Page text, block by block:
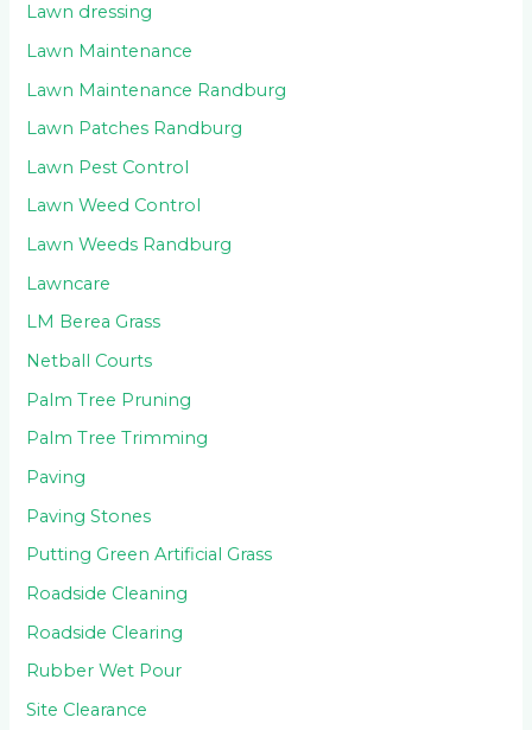
Lawn dressing
Lawn Maintenance
Lawn Maintenance Randburg
Lawn Patches Randburg
Lawn Pest Control
Lawn Weed Control
Lawn Weeds Randburg
Lawncare
LM Berea Grass
Netball Courts
Palm Tree Pruning
Palm Tree Trimming
Paving
Paving Stones
Putting Green Artificial Grass
Roadside Cleaning
Roadside Clearing
Rubber Wet Pour
Site Clearance